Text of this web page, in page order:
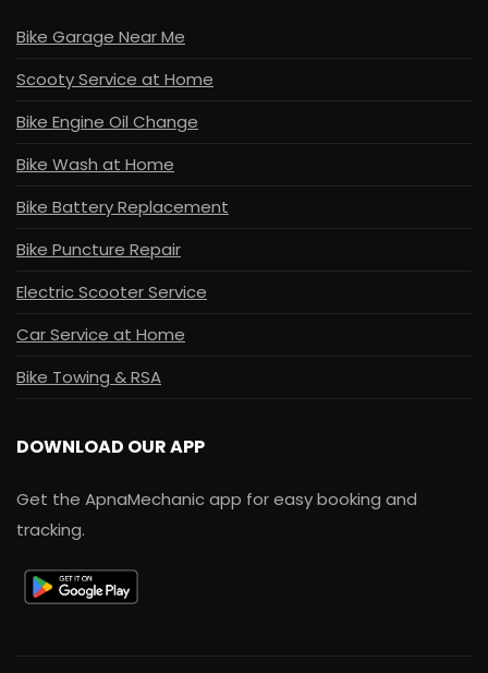
Bike Garage Near Me
Scooty Service at Home
Bike Engine Oil Change
Bike Wash at Home
Bike Battery Replacement
Bike Puncture Repair
Electric Scooter Service
Car Service at Home
Bike Towing & RSA
DOWNLOAD OUR APP
Get the ApnaMechanic app for easy booking and
tracking.